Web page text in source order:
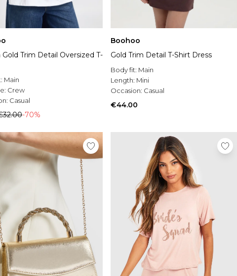
Trim Detail Oversized T-
Main
Crew
Casual
-70%
Boohoo
Gold Trim Detail T-Shirt Dress
Body fit: Main
Length: Mini
Occasion: Casual
€44.00